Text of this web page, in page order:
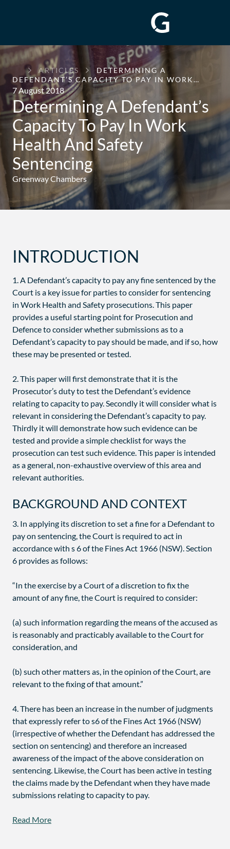
GREENWAY
CHAMBERS
ARTICLES
DETERMINING A
DEFENDANT’S CAPACITY TO PAY IN WORK…
7 August 2018
Determining A Defendant’s
Capacity To Pay In Work
Health And Safety
Sentencing
Greenway Chambers
INTRODUCTION
1. A Defendant’s capacity to pay any fine sentenced by the
Court is a key issue for parties to consider for sentencing
in Work Health and Safety prosecutions. This paper
provides a useful starting point for Prosecution and
Defence to consider whether submissions as to a
Defendant’s capacity to pay should be made, and if so, how
these may be presented or tested.
2. This paper will first demonstrate that it is the
Prosecutor’s duty to test the Defendant’s evidence
relating to capacity to pay. Secondly it will consider what is
relevant in considering the Defendant’s capacity to pay.
Thirdly it will demonstrate how such evidence can be
tested and provide a simple checklist for ways the
prosecution can test such evidence. This paper is intended
as a general, non-exhaustive overview of this area and
relevant authorities.
BACKGROUND AND CONTEXT
3. In applying its discretion to set a fine for a Defendant to
pay on sentencing, the Court is required to act in
accordance with s 6 of the Fines Act 1966 (NSW). Section
6 provides as follows:
“In the exercise by a Court of a discretion to fix the
amount of any fine, the Court is required to consider:
(a) such information regarding the means of the accused as
is reasonably and practicably available to the Court for
consideration, and
(b) such other matters as, in the opinion of the Court, are
relevant to the fixing of that amount.”
4. There has been an increase in the number of judgments
that expressly refer to s6 of the Fines Act 1966 (NSW)
(irrespective of whether the Defendant has addressed the
section on sentencing) and therefore an increased
awareness of the impact of the above consideration on
sentencing. Likewise, the Court has been active in testing
the claims made by the Defendant when they have made
submissions relating to capacity to pay.
Read More